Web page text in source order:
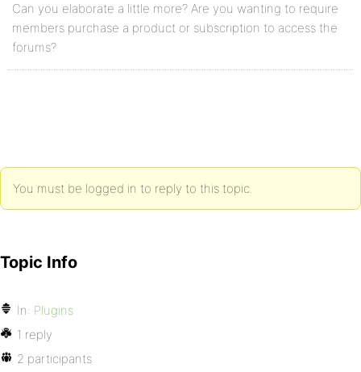
Can you elaborate a little more? Are you wanting to require
members purchase a product or subscription to access the
forums?
You must be logged in to reply to this topic.
Topic Info
In: Plugins
1 reply
2 participants